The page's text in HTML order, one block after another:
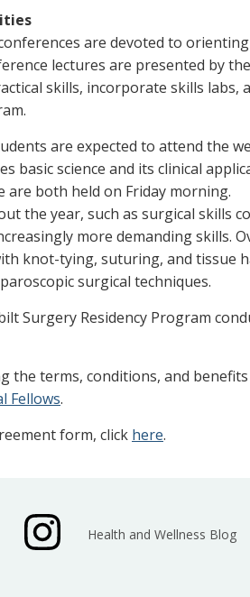
are devoted to
lectures are presented by
skills, incorporate skills labs,
are expected to attend the
basic science and its clinical
are both held on Friday morning.
the year, such as surgical skills
more demanding skills.
knot-tying, suturing, and tissue
surgical techniques.
Surgery Residency Program
the terms, conditions, and
Fellows.
form, click here.
Health and Wellness Blog